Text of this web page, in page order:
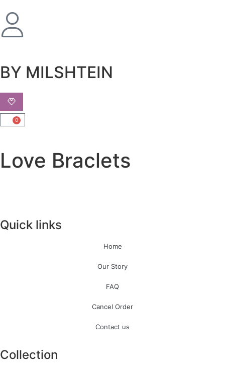
BY MILSHTEIN
0
Love Braclets
Quick links
Home
Our Story
FAQ
Cancel Order
Contact us
Collection